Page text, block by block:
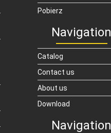
Pobierz
Navigation
Catalog
Contact us
About us
Download
Navigation